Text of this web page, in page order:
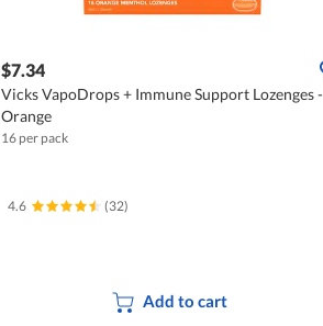
$7.34
Vicks VapoDrops + Immune Support Lozenges -
Orange
16 per pack
4.6 (32)
Add to cart